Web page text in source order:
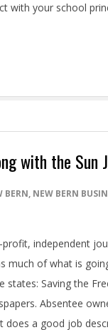
with your school
with the Sun
BERN, NEW BERN
independent
much of what is
states: Saving the
Absentee
a good job